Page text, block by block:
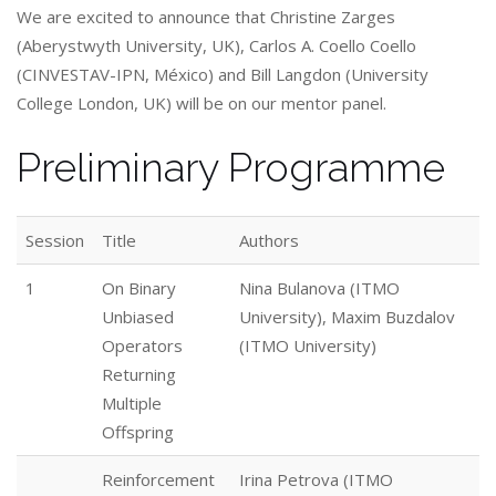
We are excited to announce that Christine Zarges
(Aberystwyth University, UK), Carlos A. Coello Coello
(CINVESTAV-IPN, México) and Bill Langdon (University
College London, UK) will be on our mentor panel.
Preliminary Programme
Session Title Authors
1
On Binary
Unbiased
Operators
Returning
Multiple
Offspring
Nina Bulanova (ITMO
University), Maxim Buzdalov
(ITMO University)
Reinforcement
Irina Petrova (ITMO